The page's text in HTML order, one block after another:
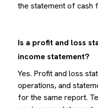
the statement of cash
Is a profit and loss
income statement?
Yes. Profit and loss
operations, and
for the same report.